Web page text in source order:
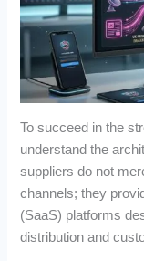
To succeed in the
understand the
suppliers do not
channels; they
(SaaS) platforms
distribution and